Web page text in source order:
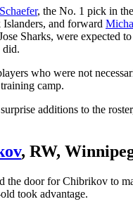
, the No. 1 pick in
and forward
Sharks, were expected
did.
who were not
camp.
additions to the
, RW,
the door for Chibrikov to
took advantage.